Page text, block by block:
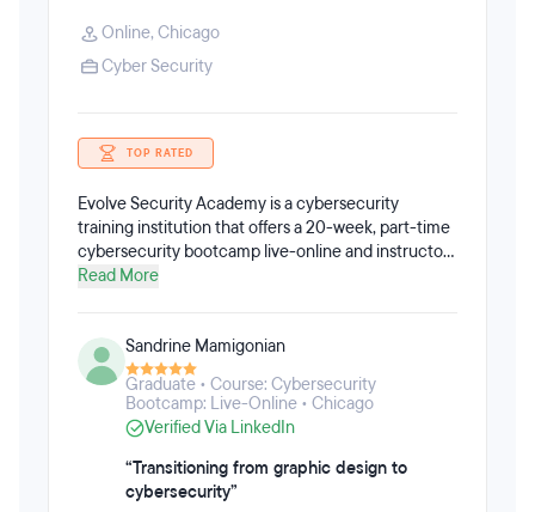
Online, Chicago
Cyber Security
TOP RATED
Evolve Security Academy is a cybersecurity
training institution that offers a 20-week, part-time
cybersecurity bootcamp live-online and instructor-
led. The holistic Cybersecurity Bootcamp provides
need on the job. Students gain real work
experience through the live security assessment
work they perform on non-profit organizations.
With over 600,000 unfilled cyber security jobs in
the U.S. and 1,000,000 globally, Evolve’s primary
focus is on creating top-tier cyber security talent
and placing students into high-paying jobs.
Read More
Sandrine Mamigonian
Graduate • Course: Cybersecurity
Bootcamp: Live-Online • Chicago
Verified Via LinkedIn
“Transitioning from graphic design to
cybersecurity”